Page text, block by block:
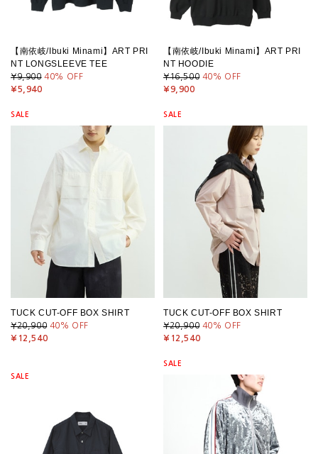
【南依岐/Ibuki Minami】ART PRI
NT LONGSLEEVE TEE
¥9,900 40% OFF
¥5,940
【南依岐/Ibuki Minami】ART PRI
NT HOODIE
¥16,500 40% OFF
¥9,900
SALE
TUCK CUT-OFF BOX SHIRT
¥20,900 40% OFF
¥12,540
SALE
TUCK CUT-OFF BOX SHIRT
¥20,900 40% OFF
¥12,540
SALE
SALE